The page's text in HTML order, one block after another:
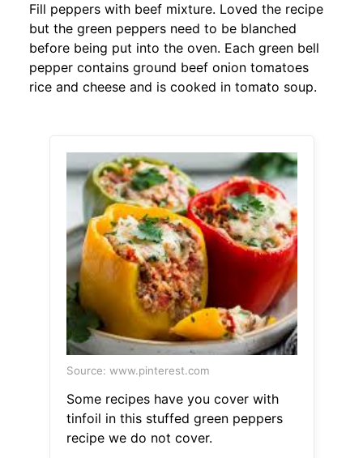
Fill peppers with beef mixture. Loved the recipe
but the green peppers need to be blanched
before being put into the oven. Each green bell
pepper contains ground beef onion tomatoes
rice and cheese and is cooked in tomato soup.
Source: www.pinterest.com
Some recipes have you cover with
tinfoil in this stuffed green peppers
recipe we do not cover.